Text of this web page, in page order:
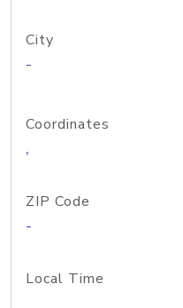
City
-
Coordinates
,
ZIP Code
-
Local Time